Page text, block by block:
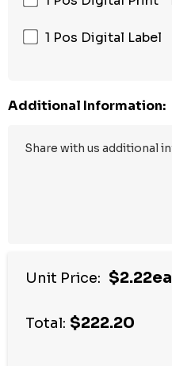
1 Pos Digital Label
Additional Information:
Unit Price: $2.22ea
Total: $222.20